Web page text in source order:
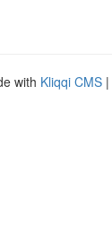
with Kliqqi CMS |